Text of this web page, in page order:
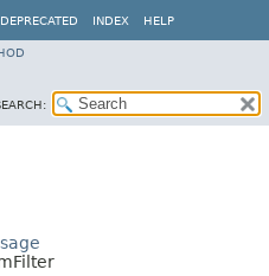
DEPRECATED INDEX HELP